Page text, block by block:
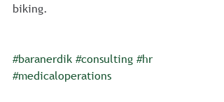
biking.
#baranerdik #consulting #hr
#medicaloperations